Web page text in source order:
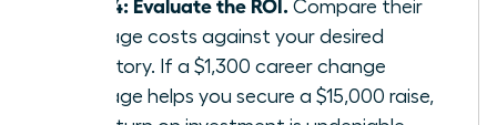
Compare their
package costs against your desired
trajectory. If a $1,300 career change
package helps you secure a $15,000 raise,